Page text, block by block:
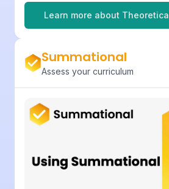
Learn more about
Summational
Assess your curriculum